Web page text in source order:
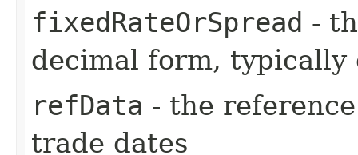
fixedRateOrSpread -
decimal form,
refData - the
trade dates